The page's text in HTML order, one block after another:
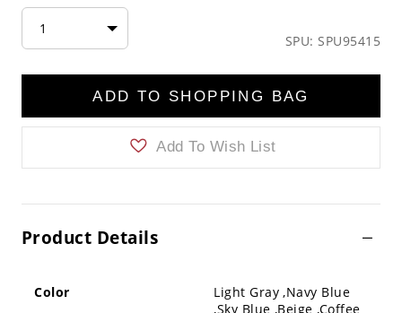
1
SPU: SPU95415
ADD TO SHOPPING BAG
Add To Wish List
Product Details
Color
Light Gray ,Navy Blue
,Sky Blue ,Beige ,Coffee